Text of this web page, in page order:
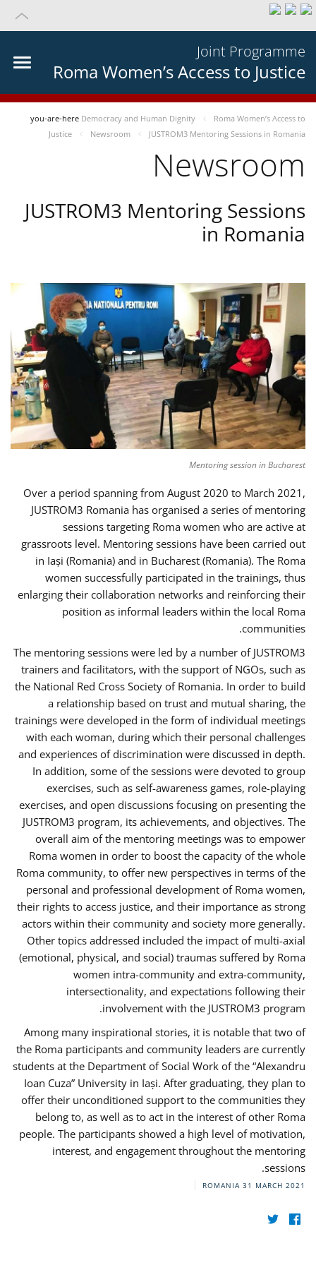
Joint Programme
Roma Women’s Access to Justice
you-are-here Democracy and Human Dignity
Roma Women’s Access to
Justice
Newsroom JUSTROM3 Mentoring Sessions in Romania
Newsroom
JUSTROM3 Mentoring Sessions
in Romania
Mentoring session in Bucharest
Over a period spanning from August 2020 to March 2021,
JUSTROM3 Romania has organised a series of mentoring
sessions targeting Roma women who are active at
grassroots level. Mentoring sessions have been carried out
in Iași (Romania) and in Bucharest (Romania). The Roma
women successfully participated in the trainings, thus
enlarging their collaboration networks and reinforcing their
position as informal leaders within the local Roma
communities.
The mentoring sessions were led by a number of JUSTROM3
trainers and facilitators, with the support of NGOs, such as
the National Red Cross Society of Romania. In order to build
a relationship based on trust and mutual sharing, the
trainings were developed in the form of individual meetings
with each woman, during which their personal challenges
and experiences of discrimination were discussed in depth.
In addition, some of the sessions were devoted to group
exercises, such as self-awareness games, role-playing
exercises, and open discussions focusing on presenting the
JUSTROM3 program, its achievements, and objectives. The
overall aim of the mentoring meetings was to empower
Roma women in order to boost the capacity of the whole
Roma community, to offer new perspectives in terms of the
personal and professional development of Roma women,
their rights to access justice, and their importance as strong
actors within their community and society more generally.
Other topics addressed included the impact of multi-axial
(emotional, physical, and social) traumas suffered by Roma
women intra-community and extra-community,
intersectionality, and expectations following their
involvement with the JUSTROM3 program.
Among many inspirational stories, it is notable that two of
the Roma participants and community leaders are currently
students at the Department of Social Work of the “Alexandru
Ioan Cuza” University in Iași. After graduating, they plan to
offer their unconditioned support to the communities they
belong to, as well as to act in the interest of other Roma
people. The participants showed a high level of motivation,
interest, and engagement throughout the mentoring
sessions.
ROMANIA 31 MARCH 2021